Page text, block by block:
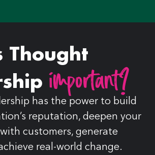
Thought
important?
has the power to build
reputation, deepen your
customers, generate
real-world change.